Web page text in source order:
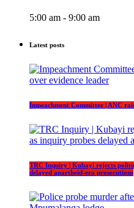
5:00 am - 9:00 am
Latest posts
Impeachment Committee | ANC
TRC Inquiry | Kubayi rejects
delayed apartheid-era prosecutions